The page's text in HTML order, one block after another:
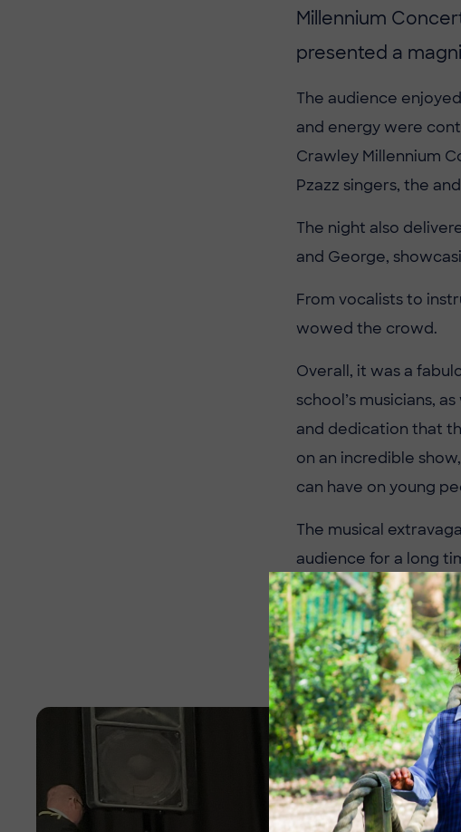
Millennium
presented a
The audience
and energy were
Crawley Millennium
Pzazz singers, the
The night also
and George,
From vocalists to
wowed the crowd.
Overall, it was a
school’s musicians,
and dedication that
on an incredible
can have on young
The musical
audience for a long
to the stage next